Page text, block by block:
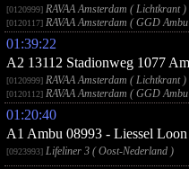
[0120999] RAVAA Amsterdam ( Lichtkrant )
[0120117] RAVAA Amsterdam ( GGD
01:39:22
A2 13112 Stadionweg 1077
[0120999] RAVAA Amsterdam ( Lichtkrant )
[0120112] RAVAA Amsterdam ( GGD
01:20:40
A1 Ambu 08993 - Liessel
[0923993] Lifeliner 3 ( Oost-Nederland )